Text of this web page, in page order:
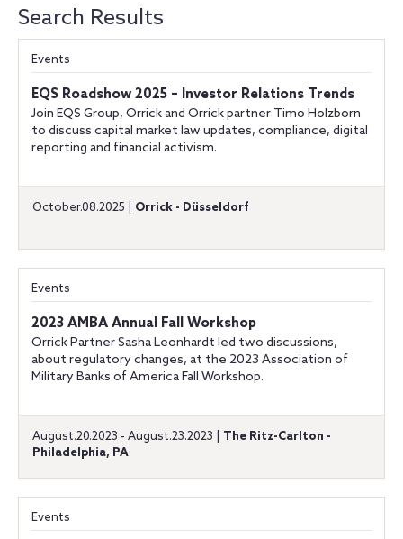
Search Results
Events
EQS Roadshow 2025 – Investor Relations Trends
Join EQS Group, Orrick and Orrick partner Timo Holzborn
to discuss capital market law updates, compliance, digital
reporting and financial activism.
October.08.2025 | Orrick - Düsseldorf
Events
2023 AMBA Annual Fall Workshop
Orrick Partner Sasha Leonhardt led two discussions,
about regulatory changes, at the 2023 Association of
Military Banks of America Fall Workshop.
August.20.2023 - August.23.2023 | The Ritz-Carlton -
Philadelphia, PA
Events